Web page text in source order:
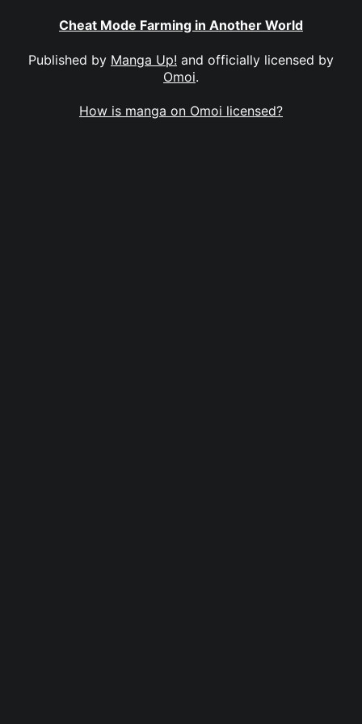
Cheat Mode Farming in Another World
Published by Manga Up! and officially licensed by
Omoi.
How is manga on Omoi licensed?